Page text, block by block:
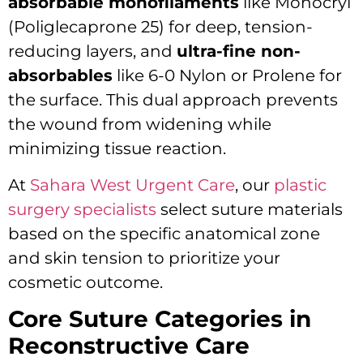
(Poliglecaprone 25) for deep, tension-
reducing layers, and ultra-fine non-
absorbables like 6-0 Nylon or Prolene for
the surface. This dual approach prevents
the wound from widening while
minimizing tissue reaction.
At Sahara West Urgent Care, our plastic
surgery specialists select suture materials
based on the specific anatomical zone
and skin tension to prioritize your
cosmetic outcome.
Core Suture Categories in
Reconstructive Care